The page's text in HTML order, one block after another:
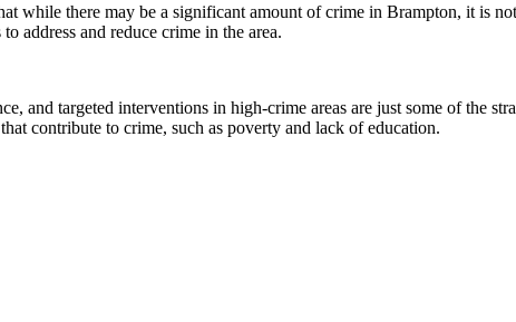
while there may be a significant amount of crime in Brampton, it is
address and reduce crime in the area.
and targeted interventions in high-crime areas are just some of the
contribute to crime, such as poverty and lack of education.